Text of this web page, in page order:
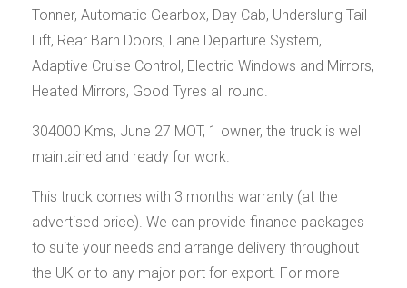
Tonner, Automatic Gearbox, Day Cab, Underslung Tail
Lift, Rear Barn Doors, Lane Departure System,
Adaptive Cruise Control, Electric Windows and Mirrors,
Heated Mirrors, Good Tyres all round.
304000 Kms, June 27 MOT, 1 owner, the truck is well
maintained and ready for work.
This truck comes with 3 months warranty (at the
advertised price). We can provide finance packages
to suite your needs and arrange delivery throughout
the UK or to any major port for export. For more